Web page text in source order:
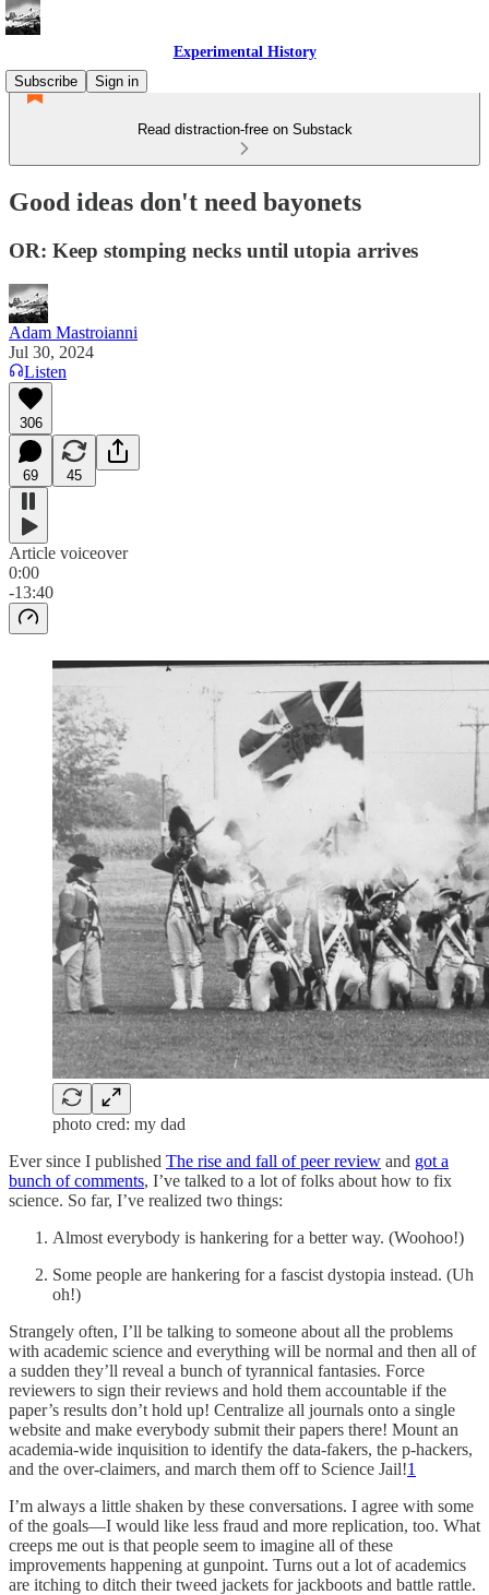
Experimental History
Subscribe
Sign in
Read distraction-free on Substack
Good ideas don't need bayonets
OR: Keep stomping necks until utopia arrives
Adam Mastroianni
Jul 30, 2024
Listen
306
69 45
Article voiceover
0:00
-13:40
photo cred: my dad
Ever since I published The rise and fall of peer review and got a
bunch of comments, I’ve talked to a lot of folks about how to fix
science. So far, I’ve realized two things:
Almost everybody is hankering for a better way. (Woohoo!)
Some people are hankering for a fascist dystopia instead. (Uh
oh!)
Strangely often, I’ll be talking to someone about all the problems
with academic science and everything will be normal and then all of
a sudden they’ll reveal a bunch of tyrannical fantasies. Force
reviewers to sign their reviews and hold them accountable if the
paper’s results don’t hold up! Centralize all journals onto a single
website and make everybody submit their papers there! Mount an
academia-wide inquisition to identify the data-fakers, the p-hackers,
and the over-claimers, and march them off to Science Jail!1
I’m always a little shaken by these conversations. I agree with some
of the goals—I would like less fraud and more replication, too. What
creeps me out is that people seem to imagine all of these
improvements happening at gunpoint. Turns out a lot of academics
are itching to ditch their tweed jackets for jackboots and battle rattle.